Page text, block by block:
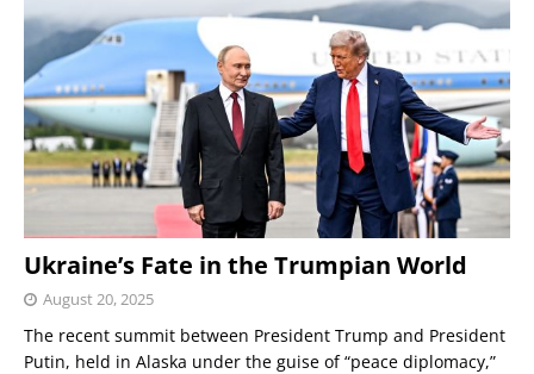
Ukraine’s Fate in the Trumpian World
August 20, 2025
The recent summit between President Trump and President
Putin, held in Alaska under the guise of “peace diplomacy,”